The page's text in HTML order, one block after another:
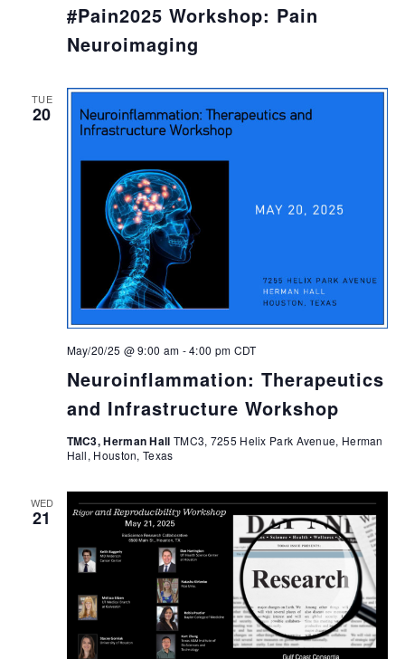
#Pain2025 Workshop: Pain
Neuroimaging
TUE
20
Neuroinflammation: Therapeutics
and Infrastructure Workshop
May/20/25 @ 9:00 am -4:00 pm CDT
TMC3, Herman Hall TMC3, 7255 Helix Park Avenue, Herman
Hall, Houston, Texas
WED
21